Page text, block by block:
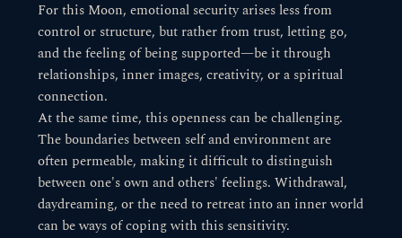
For this Moon, emotional security arises less from
control or structure, but rather from trust, letting go,
and the feeling of being supported—be it through
relationships, inner images, creativity, or a spiritual
connection.
At the same time, this openness can be challenging.
The boundaries between self and environment are
often permeable, making it difficult to distinguish
between one's own and others' feelings. Withdrawal,
daydreaming, or the need to retreat into an inner world
can be ways of coping with this sensitivity.